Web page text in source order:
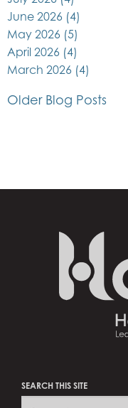
June 2026 (4)
May 2026 (5)
April 2026 (4)
March 2026 (4)
Older Blog Posts
SEARCH THIS SITE